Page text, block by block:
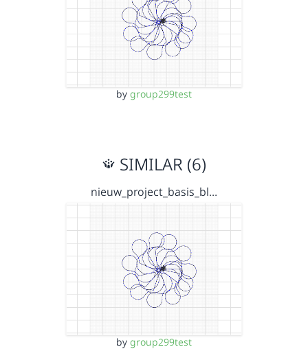
by group299test
SIMILAR (6)
nieuw_project_basis_bl…
by group299test